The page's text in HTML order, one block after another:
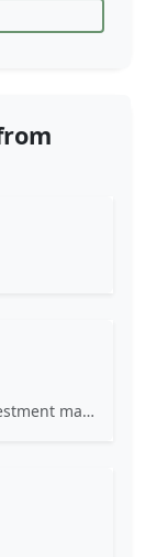
At Zen, we believe the perfect investment match is just one connection away. Our platform brings together ambitious startups and forward-thinking investors through intelligent AI matching, comprehensive deal flow analysis, and seamless collaboration tools. Whether you're a founder seeking the right capital partner or an investor discovering your next big opportunity, Zen transforms the traditional fundraising process into a streamlined, data-driven experience. We don't just facilitate introductions – we create meaningful partnerships that fuel innovation and drive success. Join thousands of startups and investors who trust Zen to make smarter connections and better investment decisions.